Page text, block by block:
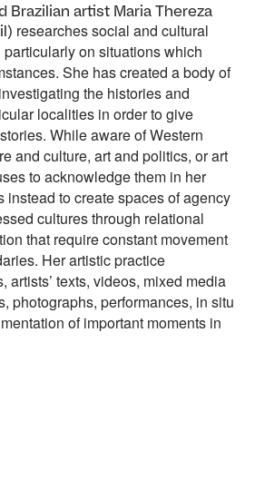
Brazilian artist Maria Thereza
researches social and cultural
on situations which
She has created a bodyof
the histories and
localities in order to give
Whileaware of Western
and culture, art and politics, orart
to acknowledge them in her
instead to create spaces of agency
cultures through relational
that require constant movement
Her artistic practice
artists’ texts, videos, mixed media
photographs, performances, in situ
ofimportant moments in